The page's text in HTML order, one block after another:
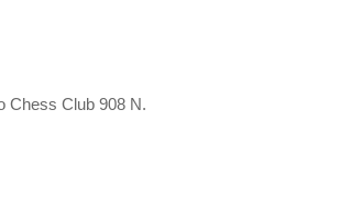
Chess Club 908 N.